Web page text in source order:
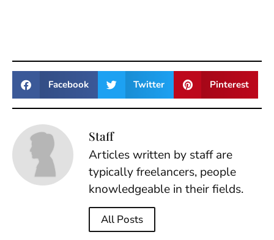
Facebook Twitter Pinterest
Staff
Articles written by staff are
typically freelancers, people
knowledgeable in their fields.
All Posts